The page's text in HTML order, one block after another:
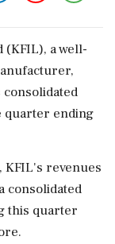
a well-
consolidated
quarter ending
KFIL's revenues
consolidated
this quarter